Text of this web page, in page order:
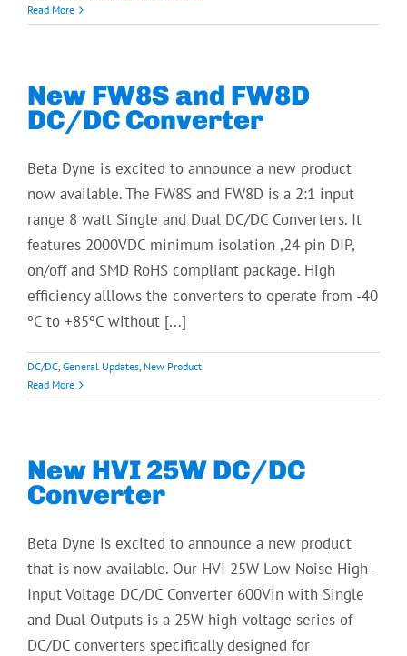
Read More
New FW8S and FW8D
DC/DC Converter
Beta Dyne is excited to announce a new product
now available. The FW8S and FW8D is a 2:1 input
range 8 watt Single and Dual DC/DC Converters. It
features 2000VDC minimum isolation ,24 pin DIP,
on/off and SMD RoHS compliant package. High
efficiency alllows the converters to operate from -40
ºC to +85ºC without [...]
DC/DC, General Updates, New Product
Read More
New HVI 25W DC/DC
Converter
Beta Dyne is excited to announce a new product
that is now available. Our HVI 25W Low Noise High-
Input Voltage DC/DC Converter 600Vin with Single
and Dual Outputs is a 25W high-voltage series of
DC/DC converters specifically designed for